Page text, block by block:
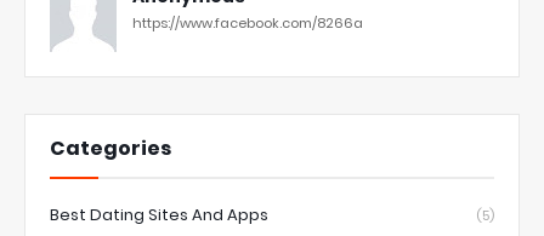
https://www.facebook.com/8266a
Categories
Best Dating Sites And Apps (5)